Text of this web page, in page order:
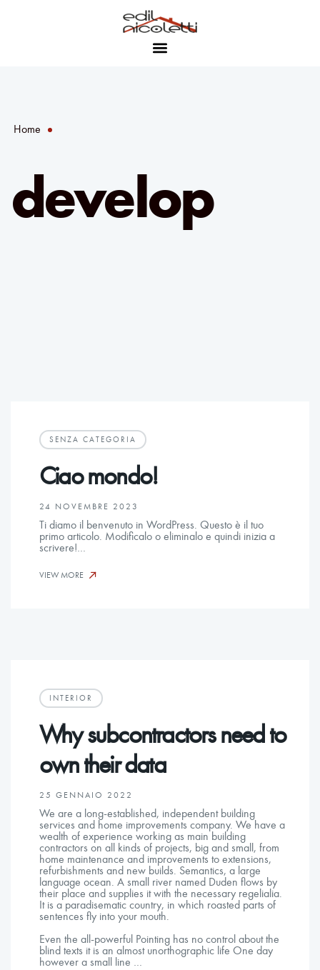
Home
develop
SENZA CATEGORIA
Ciao mondo!
24 NOVEMBRE 2023
Ti diamo il benvenuto in WordPress. Questo è il tuo
primo articolo. Modificalo o eliminalo e quindi inizia a
scrivere!…
VIEW MORE
INTERIOR
Why subcontractors need to
own their data
25 GENNAIO 2022
We are a long-established, independent building
services and home improvements company. We have a
wealth of experience working as main building
contractors on all kinds of projects, big and small, from
home maintenance and improvements to extensions,
refurbishments and new builds. Semantics, a large
language ocean. A small river named Duden flows by
their place and supplies it with the necessary regelialia.
It is a paradisematic country, in which roasted parts of
sentences fly into your mouth.
Even the all-powerful Pointing has no control about the
blind texts it is an almost unorthographic life One day
however a small line …